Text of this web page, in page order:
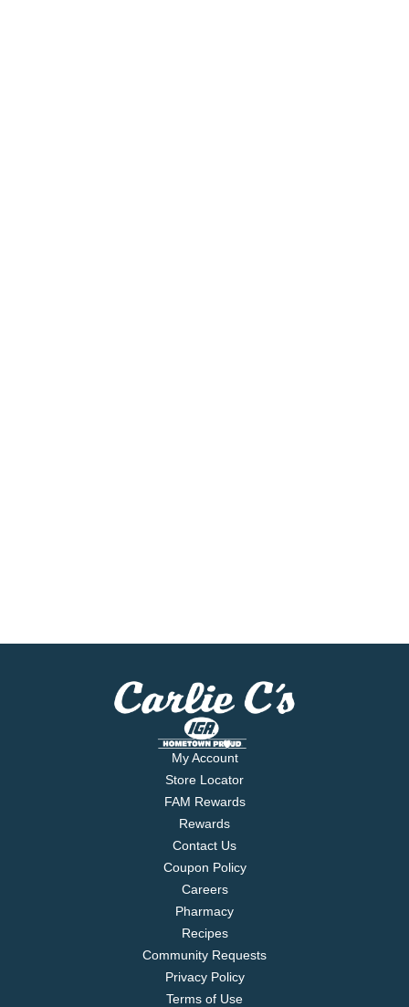
My Account
Store Locator
FAM Rewards
Rewards
Contact Us
Coupon Policy
Careers
Pharmacy
Recipes
Community Requests
Privacy Policy
Terms of Use